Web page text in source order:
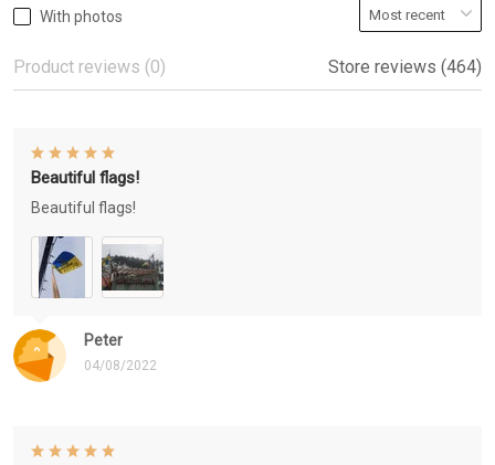
With photos
Product reviews (0) Store reviews (464)
Peter
04/08/2022
Beautiful flags!
Beautiful flags!